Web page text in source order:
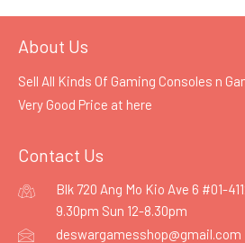
About Us
Sell All Kinds Of Gaming Consoles n
Very Good Price at here
Contact Us
Blk 720 Ang Mo Kio Ave 6 #01-
9.30pm Sun 12-8.30pm
deswargamesshop@gmail.com